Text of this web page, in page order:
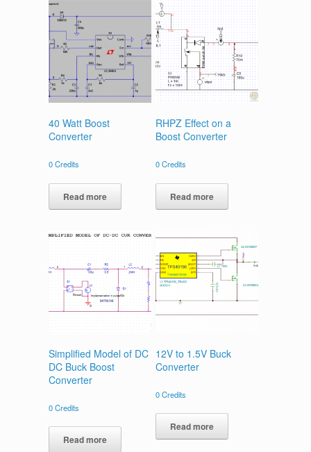
40 Watt Boost
Converter
0Credits
Read more
RHPZ Effect on a
Boost Converter
0Credits
Read more
Simplified Model of DC
DC Buck Boost
Converter
0Credits
Read more
12V to 1.5V Buck
Converter
0Credits
Read more